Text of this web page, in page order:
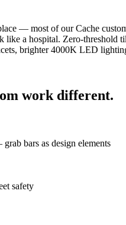
— most of our Cache
like a hospital. Zero-
brighter 4000K LED
work different.
bars as design elements
safety